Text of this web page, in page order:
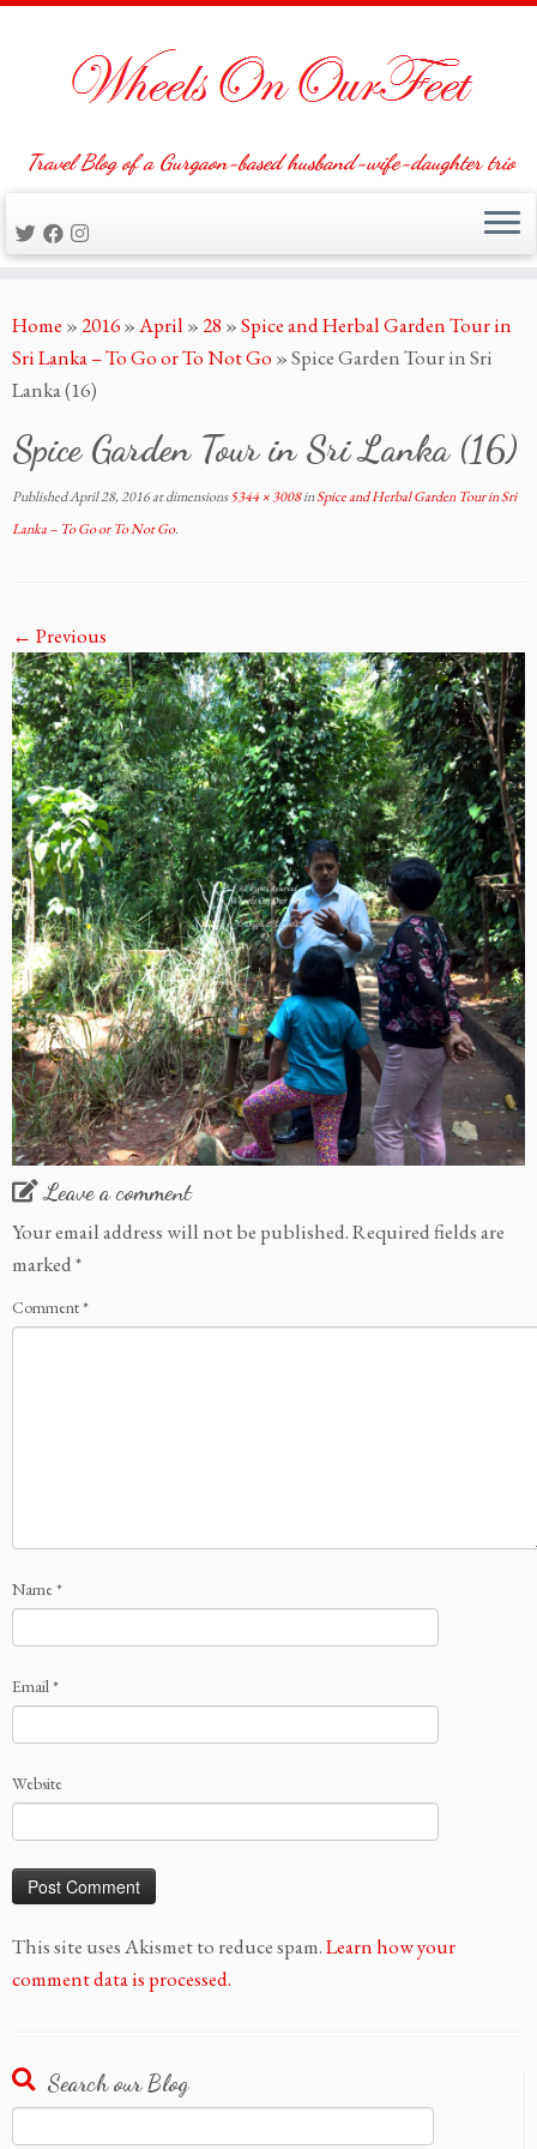
to
content
Travel Blog of a Gurgaon-based husband-wife-daughter trio
Home »2016»April »28 »Spice and Herbal Garden Tour in
Sri Lanka – To Go or To Not Go »Spice Garden Tour in Sri
Lanka (16)
Spice Garden Tour in Sri Lanka (16)
PublishedApril 28, 2016at dimensions5344 × 3008inSpice and Herbal Garden Tour in Sri
Lanka – To Go or To Not Go.
← Previous
Leave a comment
Your email address will not be published.Required fields are
marked*
Comment*
Name*
Email*
Website
This site uses Akismet to reduce spam.Learn how your
comment data is processed.
Search our Blog